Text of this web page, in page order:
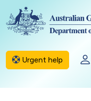
Skip to main content
Urgent help